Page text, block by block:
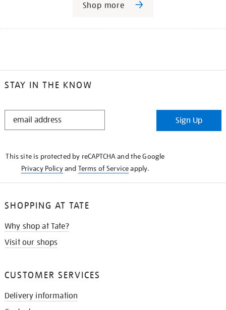
Shop more
STAY IN THE KNOW
STAY
Sign Up
This site is protected by reCAPTCHA and the Google
Privacy Policyand Terms of Serviceapply.
SHOPPING AT TATE
Why shop at Tate?
Visit our shops
CUSTOMER SERVICES
Delivery information